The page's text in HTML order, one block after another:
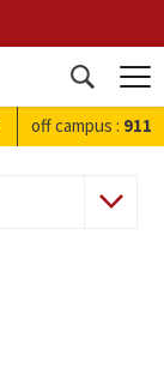
Open
search
off campus : 911